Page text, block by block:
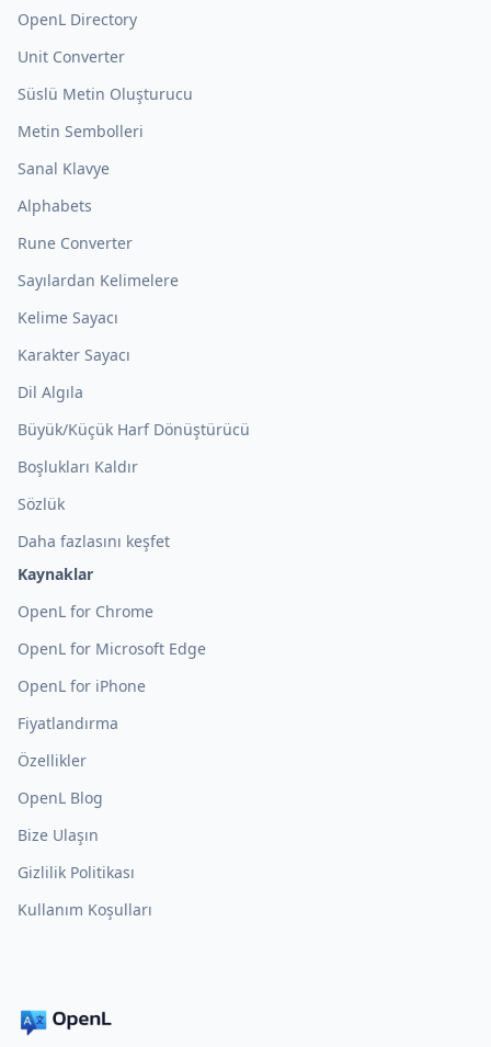
OpenL Directory
Unit Converter
Süslü Metin Oluşturucu
Metin Sembolleri
Sanal Klavye
Alphabets
Rune Converter
Sayılardan Kelimelere
Kelime Sayacı
Karakter Sayacı
Dil Algıla
Büyük/Küçük Harf Dönüştürücü
Boşlukları Kaldır
Sözlük
Daha fazlasını keşfet
Kaynaklar
OpenL for Chrome
OpenL for Microsoft Edge
OpenL for iPhone
Fiyatlandırma
Özellikler
OpenL Blog
Bize Ulaşın
Gizlilik Politikası
Kullanım Koşulları